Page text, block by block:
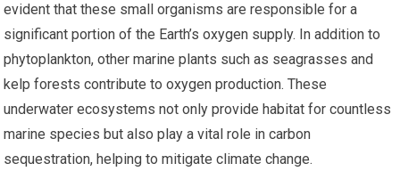
evident that these small organisms are responsible for a
significant portion of the Earth’s oxygen supply. In addition to
phytoplankton, other marine plants such as seagrasses and
kelp forests contribute to oxygen production. These
underwater ecosystems not only provide habitat for countless
marine species but also play a vital role in carbon
sequestration, helping to mitigate climate change.